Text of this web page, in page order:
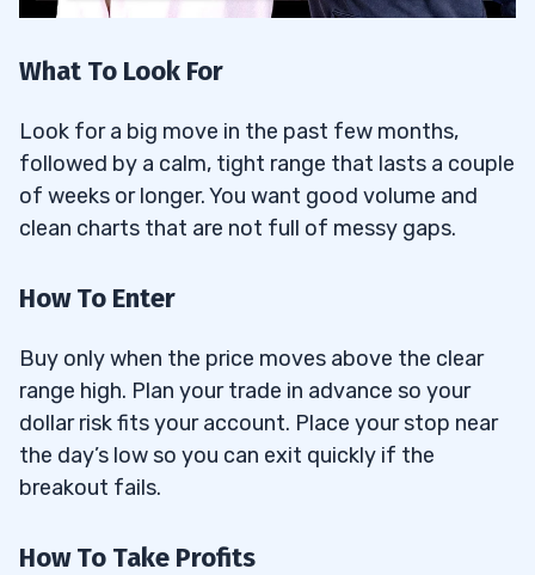
What To Look For
Look for a big move in the past few months,
followed by a calm, tight range that lasts a couple
of weeks or longer. You want good volume and
clean charts that are not full of messy gaps.
How To Enter
Buy only when the price moves above the clear
range high. Plan your trade in advance so your
dollar risk fits your account. Place your stop near
the day’s low so you can exit quickly if the
breakout fails.
How To Take Profits